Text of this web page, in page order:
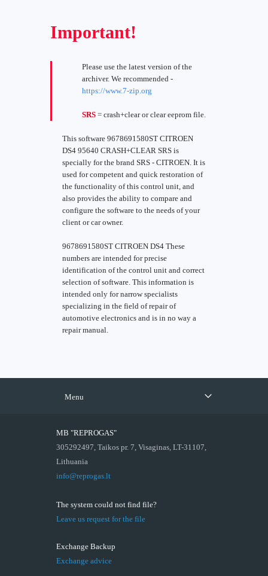
Important!
Please use the latest version of the
archiver. We recommended -
https://www.7-zip.org
SRS = crash+clear or clear eeprom file.
This software 9678691580ST CITROEN
DS4 95640 CRASH+CLEAR SRS is
specially for the brand SRS - CITROEN. It is
used for competent and quick restoration of
the functionality of this control unit, and
also provides the ability to compare and
configure the software to the needs of your
client or car owner.
9678691580ST CITROEN DS4 These
numbers are intended for precise
identification of the control unit and correct
selection of software. This information is
intended only for narrow specialists
specializing in the field of repair of
automotive electronics and is in no way a
repair manual.
Menu
MB "REPROGAS"
305292497, Taikos pr. 7, Visaginas, LT-31107,
Lithuania
info@reprogas.lt
The system could not find file?
Leave us request for the file
Exchange Backup
Exchange advice